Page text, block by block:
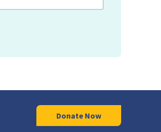
Donate Now